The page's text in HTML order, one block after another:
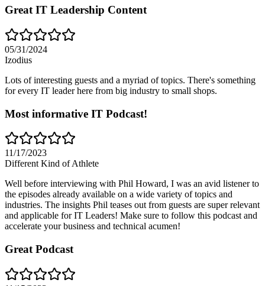
Great IT Leadership Content
05/31/2024
Izodius
Lots of interesting guests and a myriad of topics. There's something
for every IT leader here from big industry to small shops.
Most informative IT Podcast!
11/17/2023
Different Kind of Athlete
Well before interviewing with Phil Howard, I was an avid listener to
the episodes already available on a wide variety of topics and
industries. The insights Phil teases out from guests are super relevant
and applicable for IT Leaders! Make sure to follow this podcast and
accelerate your business and technical acumen!
Great Podcast